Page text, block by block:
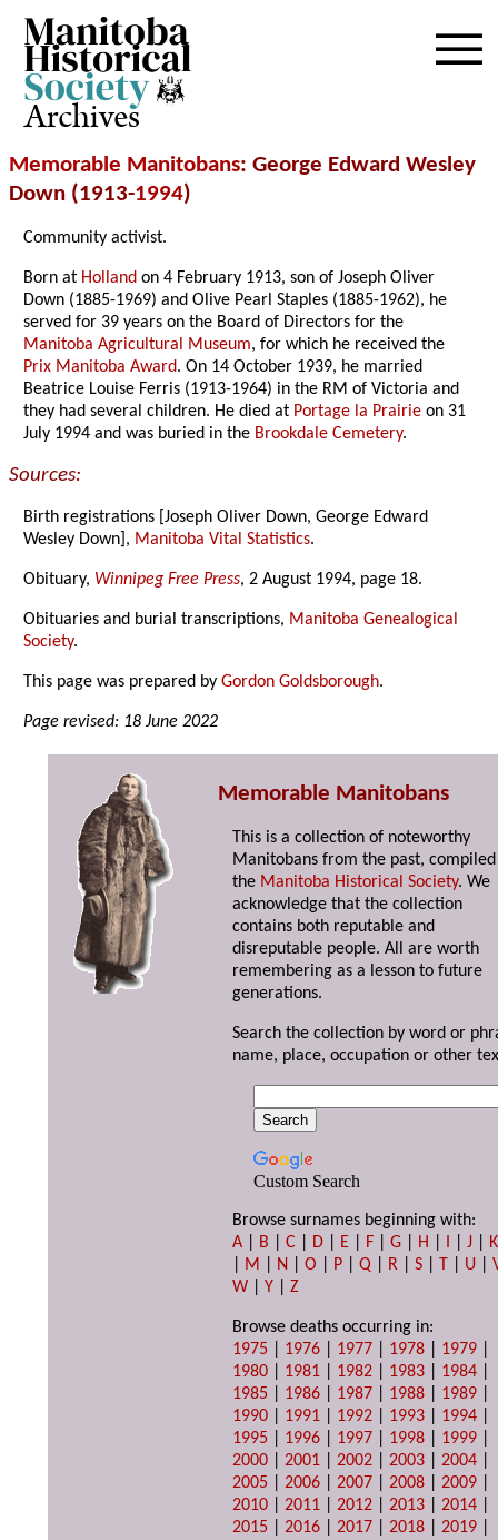
Archives
Memorable Manitobans: George Edward Wesley
Down (1913-1994)
Community activist.
Born at Holland on 4 February 1913, son of Joseph Oliver
Down (1885-1969) and Olive Pearl Staples (1885-1962), he
served for 39 years on the Board of Directors for the
Manitoba Agricultural Museum, for which he received the
Prix Manitoba Award. On 14 October 1939, he married
Beatrice Louise Ferris (1913-1964) in the RM of Victoria and
they had several children. He died at Portage la Prairie on 31
July 1994 and was buried in the Brookdale Cemetery.
Sources:
Birth registrations [Joseph Oliver Down, George Edward
Wesley Down], Manitoba Vital Statistics.
Obituary, Winnipeg Free Press, 2 August 1994, page 18.
Obituaries and burial transcriptions, Manitoba Genealogical
Society.
This page was prepared byGordon Goldsborough.
Page revised: 18 June 2022
Memorable Manitobans
This is a collection of noteworthy
Manitobans from the past,
the Manitoba Historical Society. We
acknowledge that the collection
contains both reputable and
disreputable people. All are worth
remembering as a lesson to future
generations.
Search the collection by word or
name, place, occupation or other
Custom Search
Browse surnames beginning with:
A
B |C D E F |G H I |J
K
M N |O P |Q R |S T U |
W |Y |Z
Browse deaths occurring in:
1975
1976 1977 1978 1979
1980
1981 1982 1983 1984
1985
1986 1987 1988 1989
1990
1991 1992 1993 1994
1995
1996 1997 1998 1999
2000 |2001 |2002 |2003 |2004
2005 |2006 |2007 |2008 |2009
2010 |2011 |2012 |2013 |2014
2015 |2016 |2017 |2018 |2019